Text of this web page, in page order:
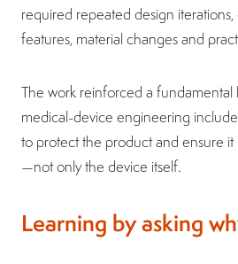
required repeated design
features, material changes and
The work reinforced a fundamental
medical-device engineering
to protect the product and ensure
—not only the device itself.
Learning by asking